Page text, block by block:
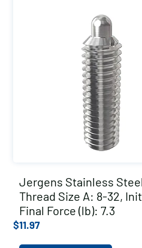
Jergens Stainless
Thread Size A: 8-32,
Final Force (lb): 7.3
$11.97